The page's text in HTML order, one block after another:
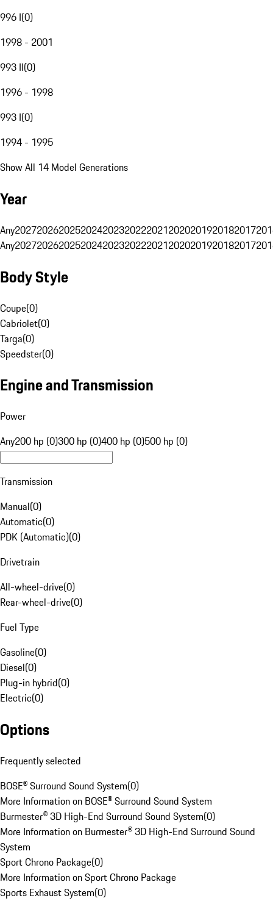
996 I(0)
1998 - 2001
993 II(0)
1996 - 1998
993 I(0)
1994 - 1995
Show All 14 Model Generations
Year
Any20272026202520242023202220212020201920182017
Any20272026202520242023202220212020201920182017
Body Style
Coupe(0)
Cabriolet(0)
Targa(0)
Speedster(0)
Engine and Transmission
Power
Any200 hp (0)300 hp (0)400 hp (0)500 hp (0)
Transmission
Manual(0)
Automatic(0)
PDK (Automatic)(0)
Drivetrain
All-wheel-drive(0)
Rear-wheel-drive(0)
Fuel Type
Gasoline(0)
Diesel(0)
Plug-in hybrid(0)
Electric(0)
Options
Frequently selected
BOSE® Surround Sound System(0)
More Information on BOSE® Surround Sound System
Burmester® 3D High-End Surround Sound System(0)
More Information on Burmester® 3D High-End Surround Sound
System
Sport Chrono Package(0)
More Information on Sport Chrono Package
Sports Exhaust System(0)